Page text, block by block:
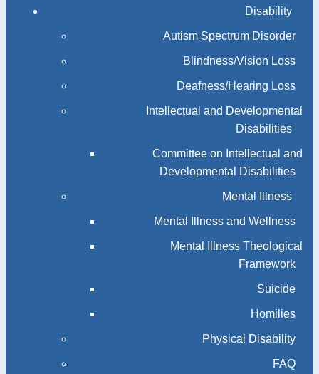
Disability
Autism Spectrum Disorder
Blindness/Vision Loss
Deafness/Hearing Loss
Intellectual and Developmental
Disabilities
Committee on Intellectual and
Developmental Disabilities
Mental Illness
Mental Illness and Wellness
Mental Illness Theological
Framework
Suicide
Homilies
Physical Disability
FAQ